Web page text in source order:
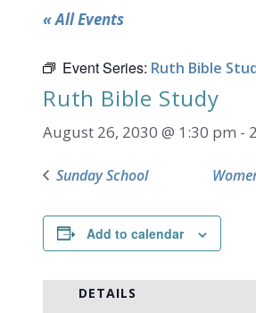
« All Events
Event Series: Ruth Bible
Ruth Bible Study
August 26, 2030 @ 1:30 pm -
Sunday School
Add to calendar
DETAILS